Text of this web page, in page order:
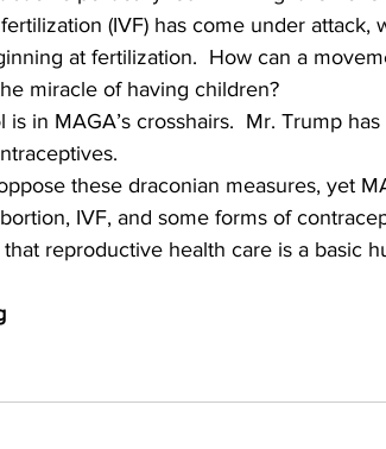
(IVF) has come under attack,
at fertilization.  How can a
miracle of having children?
in MAGA’s crosshairs.  Mr. Trump
these draconian measures, yet
IVF, and some forms of
reproductive health care is a basic